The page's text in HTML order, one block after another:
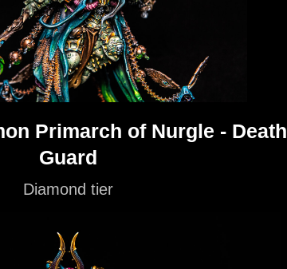
Primarch of Nurgle - Death
Guard
Diamond tier